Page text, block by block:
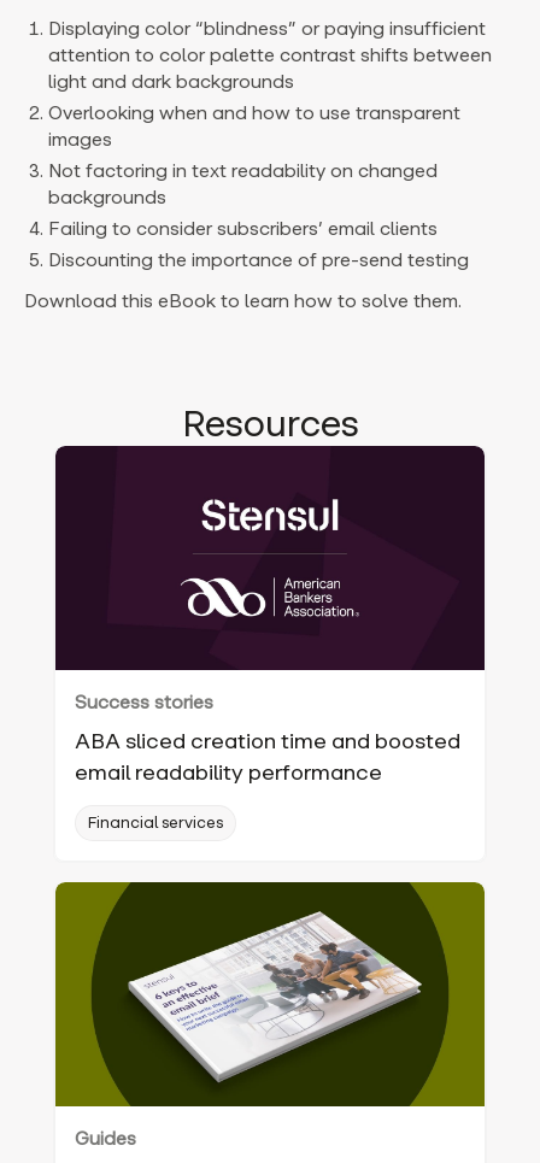
Displaying color “blindness” or paying insufficient
attention to color palette contrast shifts between
light and dark backgrounds
Overlooking when and how to use transparent
images
Not factoring in text readability on changed
backgrounds
Failing to consider subscribers’ email clients
Discounting the importance of pre-send testing
Download this eBook to learn how to solve them.
Resources
Success stories
ABA sliced creation time and boosted
email readability performance
Financial services
Guides